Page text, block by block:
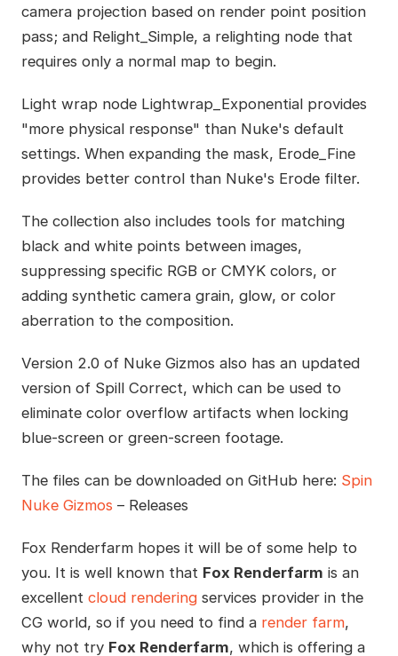
camera projection based on render point position
pass; and Relight_Simple, a relighting node that
requires only a normal map to begin.
Light wrap node Lightwrap_Exponential provides
"more physical response" than Nuke's default
settings. When expanding the mask, Erode_Fine
provides better control than Nuke's Erode filter.
The collection also includes tools for matching
black and white points between images,
suppressing specific RGB or CMYK colors, or
adding synthetic camera grain, glow, or color
aberration to the composition.
Version 2.0 of Nuke Gizmos also has an updated
version of Spill Correct, which can be used to
eliminate color overflow artifacts when locking
blue-screen or green-screen footage.
The files can be downloaded on GitHub here: Spin
Nuke Gizmos – Releases
Fox Renderfarm hopes it will be of some help to
you. It is well known that Fox Renderfarm is an
excellent cloud renderingservices provider in the
CG world, so if you need to find a render farm,
why not try Fox Renderfarm, which is offering a